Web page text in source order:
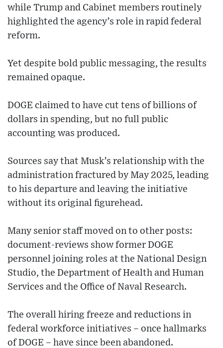
while Trump and Cabinet members routinely
highlighted the agency’s role in rapid federal
reform.
Yet despite bold public messaging, the results
remained opaque.
DOGE claimed to have cut tens of billions of
dollars in spending, but no full public
accounting was produced.
Sources say that Musk’s relationship with the
administration fractured by May 2025, leading
to his departure and leaving the initiative
without its original figurehead.
Many senior staff moved on to other posts:
document-reviews show former DOGE
personnel joining roles at the National Design
Studio, the Department of Health and Human
Services and the Office of Naval Research.
The overall hiring freeze and reductions in
federal workforce initiatives – once hallmarks
of DOGE – have since been abandoned.